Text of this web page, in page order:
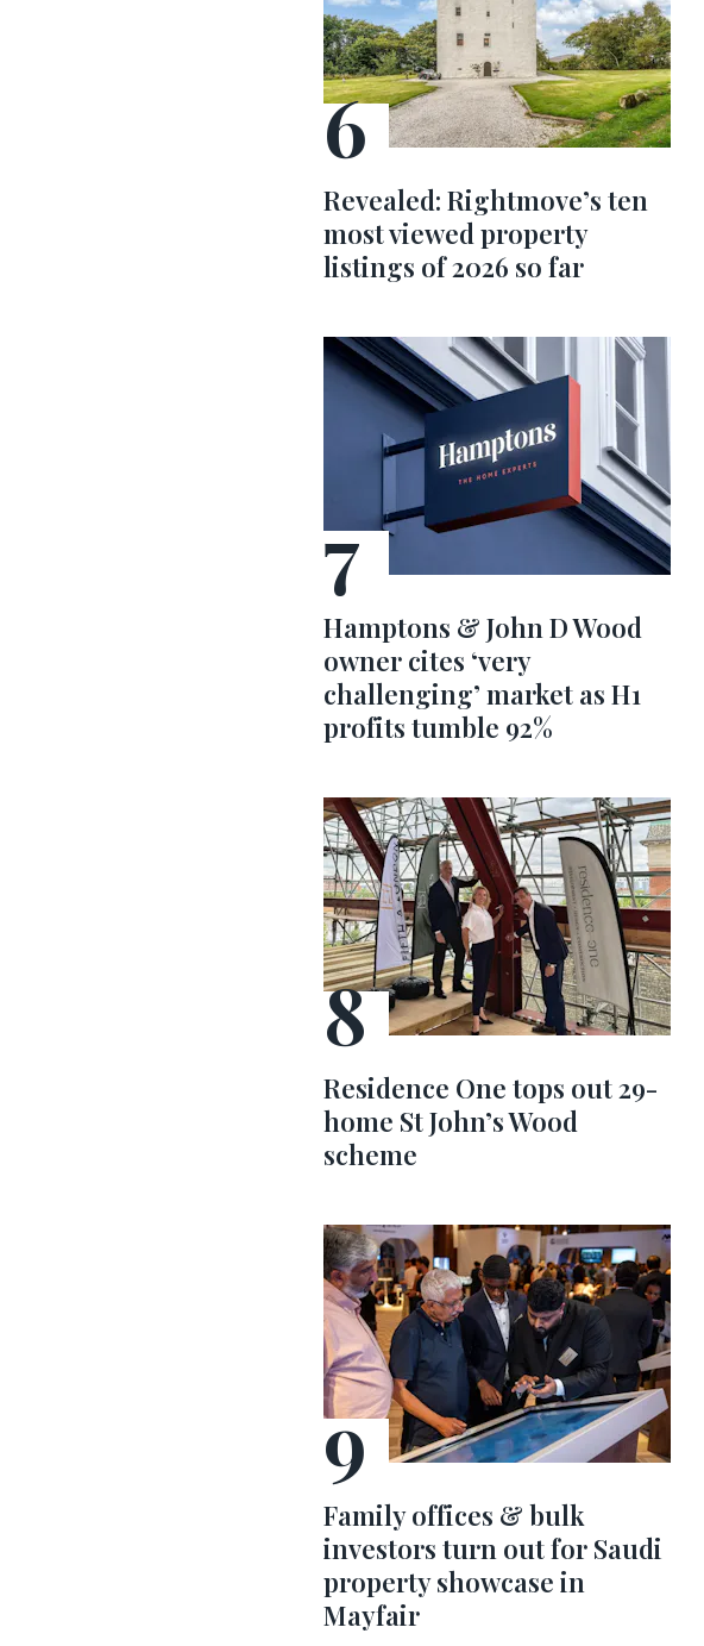
Revealed: Rightmove’s ten
most viewed property
listings of 2026 so far
Hamptons & John D Wood
owner cites ‘very
challenging’ market as H1
profits tumble 92%
Residence One tops out 29-
home St John’s Wood
scheme
Family offices & bulk
investors turn out for Saudi
property showcase in
Mayfair